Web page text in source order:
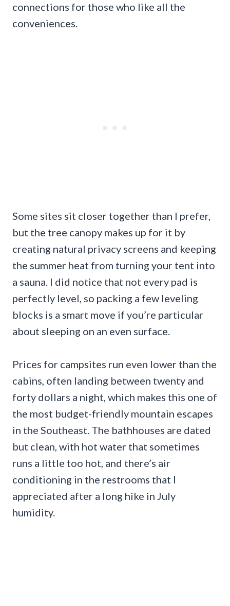
connections for those who like all the
conveniences.
Some sites sit closer together than I prefer,
but the tree canopy makes up for it by
creating natural privacy screens and keeping
the summer heat from turning your tent into
a sauna. I did notice that not every pad is
perfectly level, so packing a few leveling
blocks is a smart move if you’re particular
about sleeping on an even surface.
Prices for campsites run even lower than the
cabins, often landing between twenty and
forty dollars a night, which makes this one of
the most budget-friendly mountain escapes
in the Southeast. The bathhouses are dated
but clean, with hot water that sometimes
runs a little too hot, and there’s air
conditioning in the restrooms that I
appreciated after a long hike in July
humidity.